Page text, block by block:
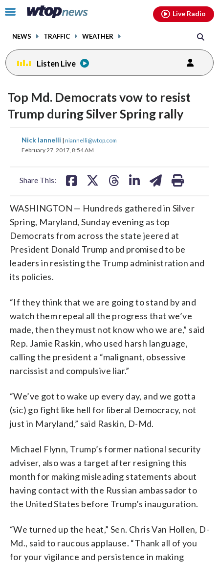
Click
toggle
menu.
NEWS TRAFFIC WEATHER
Live Radio
Listen Live
Top Md. Democrats vow to resist
Trump during Silver Spring rally
Nick Iannelli | niannelli@wtop.com
February 27, 2017, 8:54 AM
Share This:
share
on
share
on
WASHINGTON — Hundreds gathered in Silver
Spring, Maryland, Sunday evening as top
Democrats from across the state jeered at
President Donald Trump and promised to be
leaders in resisting the Trump administration and
its policies.
“If they think that we are going to stand by and
watch them repeal all the progress that we’ve
made, then they must not know who we are,” said
Rep. Jamie Raskin, who used harsh language,
calling the president a “malignant, obsessive
narcissist and compulsive liar.”
“We’ve got to wake up every day, and we gotta
(sic) go fight like hell for liberal Democracy, not
just in Maryland,” said Raskin, D-Md.
Michael Flynn, Trump’s former national security
adviser, also was a target after resigning this
month for making misleading statements about
having contact with the Russian ambassador to
the United States before Trump’s inauguration.
“We turned up the heat,” Sen. Chris Van Hollen, D-
Md., said to raucous applause. “Thank all of you
for your vigilance and persistence in making
facebookinstagram youtubethreads